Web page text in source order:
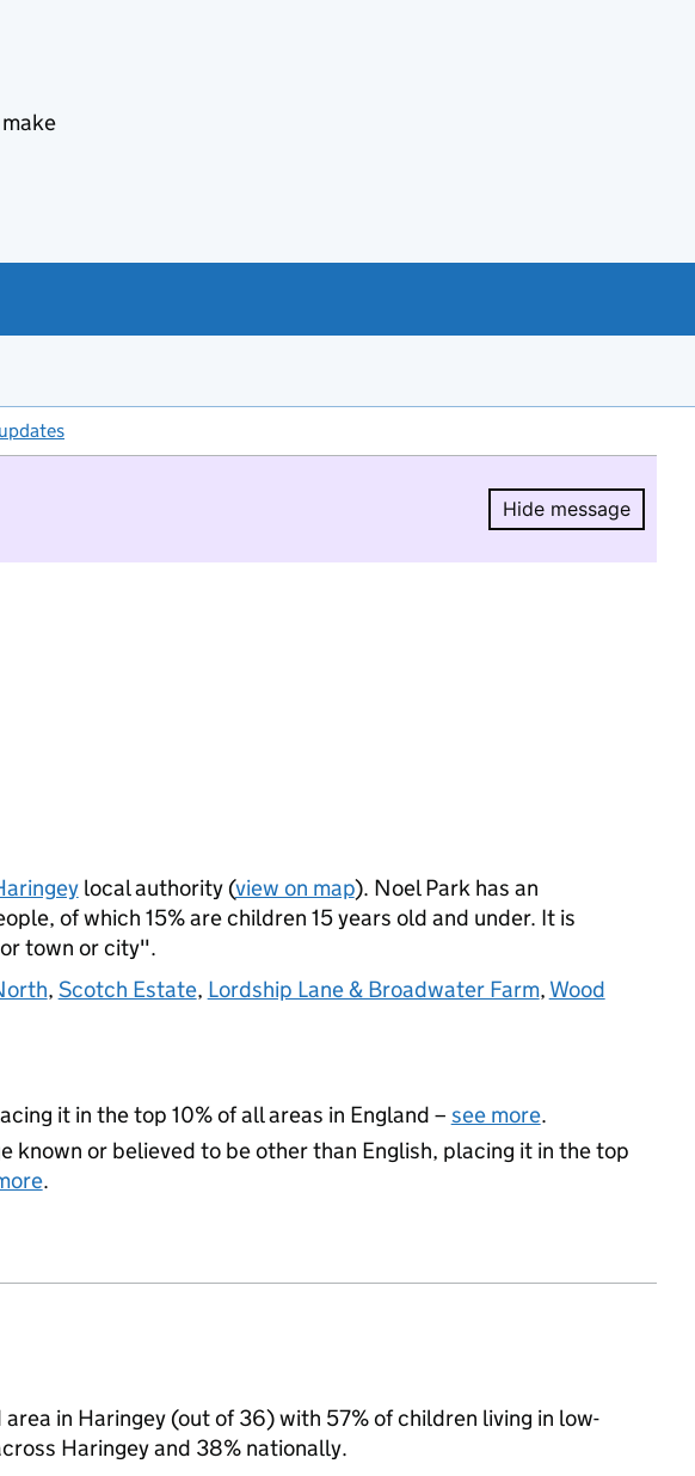
Hide message
Hide
local authority (view on map). Noel Park has an
of which 15% are children 15 years old and under. It is
town or city".
, Scotch Estate, Lordship Lane & Broadwater Farm, Wood
it in the top 10% of all areas in England – see more.
known or believed to be other than English, placing it in the top
.
in Haringey (out of 36) with 57% of children living in low-
Haringey and 38% nationally.